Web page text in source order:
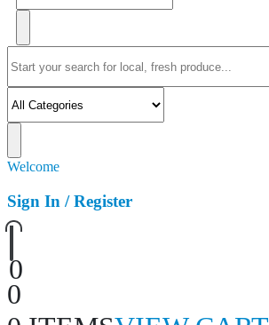
Welcome
Sign In / Register
0
0